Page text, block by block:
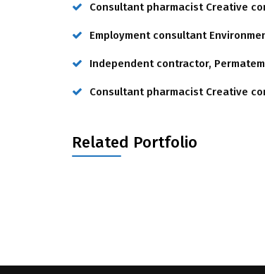
Consultant pharmacist Creative
Employment consultant
Independent contractor,
Consultant pharmacist Creative
Related Portfolio